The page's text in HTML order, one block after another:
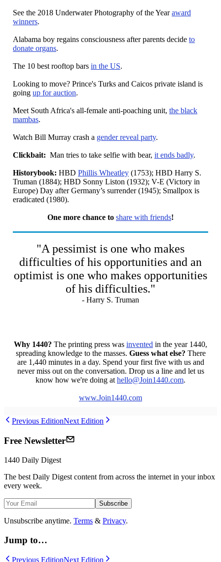
See the 2018 Underwater Photography of the Yearaward
winners.
Alabama boy regains consciousness after parents decide to
donate organs.
The 10 best rooftop bars in the US.
Looking to move? Prince's Turks and Caicos private island is
going up for auction.
Meet South Africa's all-female anti-poaching unit, the black
mambas.
Watch Bill Murray crash a gender reveal party.
Clickbait: Man tries to take selfie with bear, it ends badly.
Historybook: HBD Phillis Wheatley (1753); HBD Harry S.
Truman (1884); HBD Sonny Liston (1932); V-E (Victory in
Europe) Day after Germany’s surrender (1945); Smallpox is
eradicated (1980).
One more chance to share with friends!
"A pessimist is one who makes
difficulties of his opportunities and an
optimist is one who makes opportunities
of his difficulties."
- Harry S. Truman
Why 1440? The printing press was invented in the year 1440,
spreading knowledge to the masses. Guess what else? There
are 1,440 minutes in a day. Spend your first five with us and
never miss out on the conversation. Drop us a line and let us
know how we're doing at hello@Join1440.com.
www.Join1440.com
Previous EditionNext Edition
Free Newsletter
1440 Daily Digest
The best Daily Digest content from across the internet in your inbox
every week.
Subscribe
Unsubscribe anytime. Terms & Privacy.
Jump to…
Previous EditionNext Edition